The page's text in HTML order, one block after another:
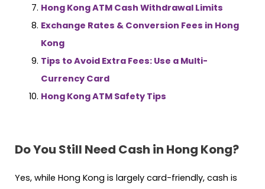
Hong Kong ATM Cash Withdrawal Limits
Exchange Rates & Conversion Fees in Hong
Kong
Tips to Avoid Extra Fees: Use a Multi-
Currency Card
Hong Kong ATM Safety Tips
Do You Still Need Cash in Hong Kong?
Yes, while Hong Kong is largely card-friendly, cash is